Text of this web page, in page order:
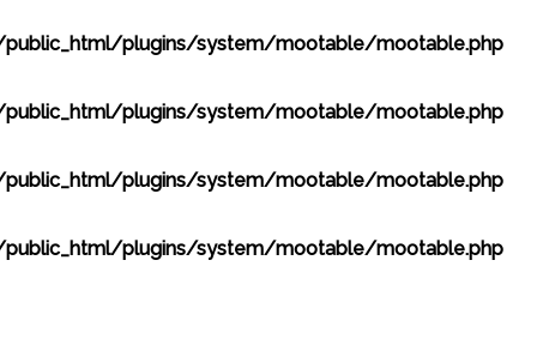
plugins/system/mootable/mootable.php
plugins/system/mootable/mootable.php
plugins/system/mootable/mootable.php
plugins/system/mootable/mootable.php